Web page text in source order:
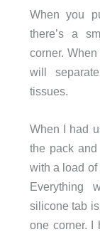
When you
there’s a
corner.
will
tissues.
When I had
the pack
with a load
Everything
silicone tab
one corner. I